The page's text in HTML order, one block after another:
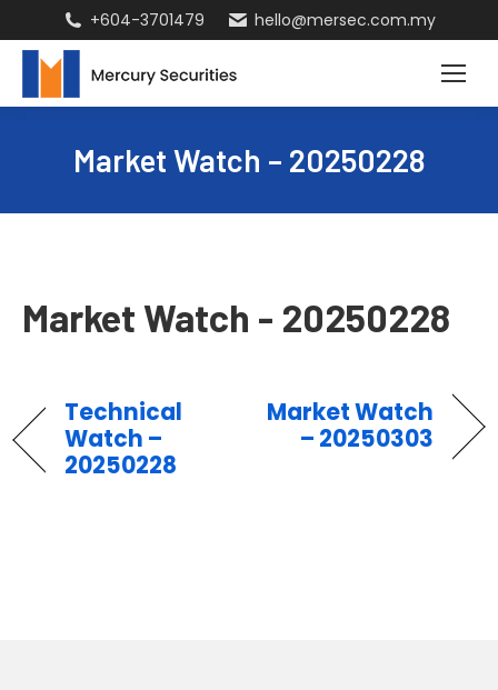
+604-3701479 hello@mersec.com.my
Market Watch – 20250228
Market Watch - 20250228
Technical
Watch –
20250228
Market Watch
– 20250303